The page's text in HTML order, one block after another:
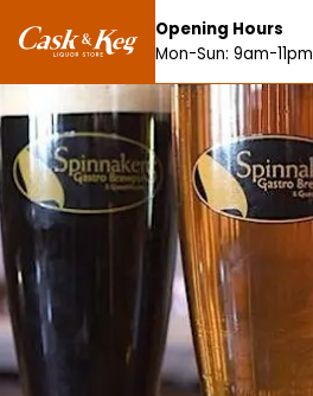
Opening Hours
Mon-Sun: 9am-11pm